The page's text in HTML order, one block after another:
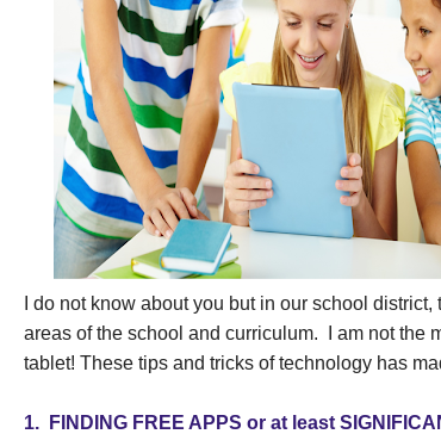
I do not know about you but in our school
areas of the school and curriculum.
I am not the
tablet! These tips and tricks of technology has
1. FINDING FREE APPS or at least